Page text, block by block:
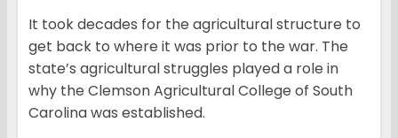
It took decades for the agricultural structure to
get back to where it was prior to the war. The
state’s agricultural struggles played a role in
why the Clemson Agricultural College of South
Carolina was established.